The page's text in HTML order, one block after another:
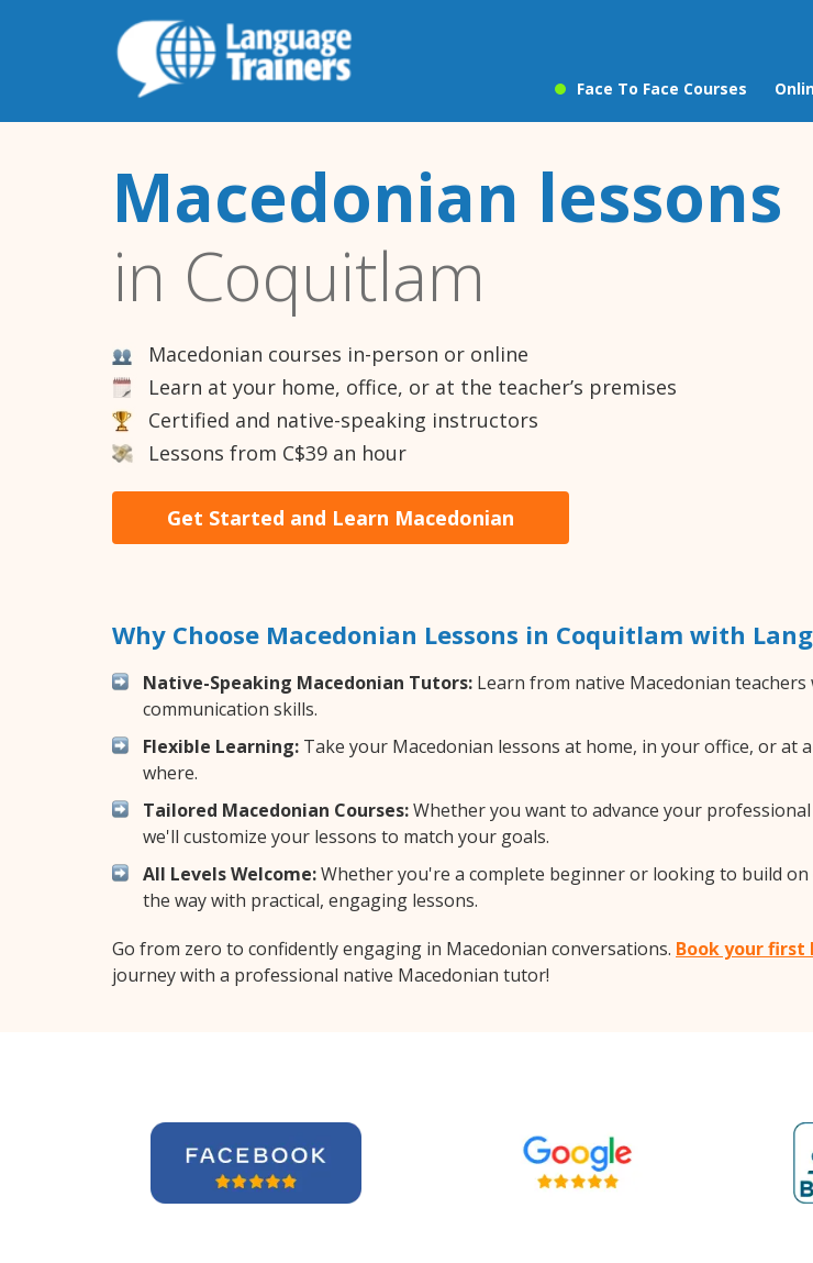
Face To Face Courses
Macedonian lessons
in Coquitlam
Macedonian courses in-person or online
Learn at your home, office, or at the teacher’s premises
Certified and native-speaking instructors
Lessons from C$39 an hour
Get Started and Learn Macedonian
Why Choose Macedonian Lessons in Coquitlam with
Native-Speaking Macedonian Tutors: Learn from native Macedonian
communication skills.
Flexible Learning: Take your Macedonian lessons at home, in your office, or at
where.
Tailored Macedonian Courses:Whether you want to advance your
we'll customize your lessons to match your goals.
All Levels Welcome:Whether you're a complete beginner or looking to build
the way with practical, engaging lessons.
Go from zero to confidently engaging in Macedonian conversations. Book your first
journey with a professional native Macedonian tutor!